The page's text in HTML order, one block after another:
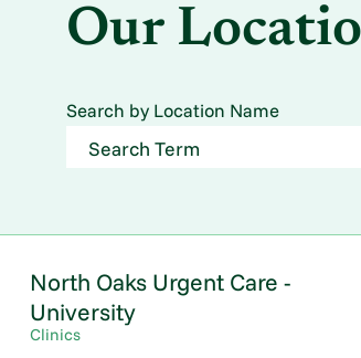
Our
Search by Location Name
North Oaks Urgent Care -
University
Clinics